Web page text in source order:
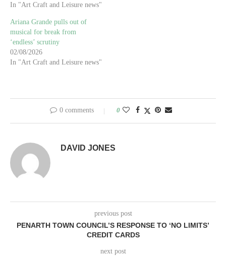
In "Art Craft and Leisure news"
Ariana Grande pulls out of
musical for break from
‘endless’ scrutiny
02/08/2026
In "Art Craft and Leisure news"
0 comments 0
DAVID JONES
previous post
PENARTH TOWN COUNCIL’S RESPONSE TO ‘NO LIMITS’
CREDIT CARDS
next post